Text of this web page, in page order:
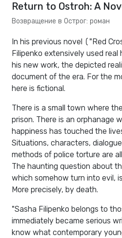
Return to Ostroh: A
Возвращение в Острог: роман
In his previous novel ("Red
Filipenko extensively used
his new work, the depicted
document of the era. For the
here is fictional.
There is a small town where
prison. There is an orphanage
happiness has touched the
Situations, characters,
methods of police torture are
The haunting question about
which somehow turn into evil,
More precisely, by death.
"Sasha Filipenko belongs to
immediately became serious
know what contemporary